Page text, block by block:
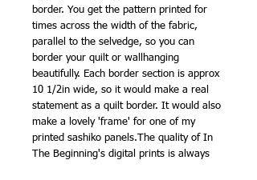
border. You get the pattern printed for
times across the width of the fabric,
parallel to the selvedge, so you can
border your quilt or wallhanging
beautifully. Each border section is approx
10 1/2in wide, so it would make a real
statement as a quilt border. It would also
make a lovely 'frame' for one of my
printed sashiko panels.The quality of In
The Beginning's digital prints is always